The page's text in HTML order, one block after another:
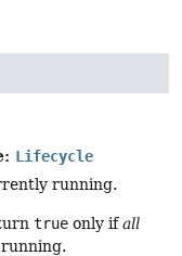
Lifecycle
running.
true only ifall